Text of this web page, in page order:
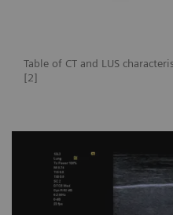
Table of CT and LUS
[2]